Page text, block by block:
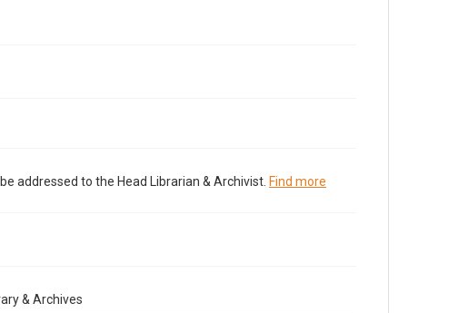
addressed to the Head Librarian & Archivist. Find more
& Archives